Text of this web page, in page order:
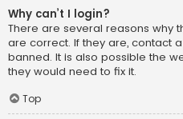
Why can’t I login?
There are several reasons why
are correct. If they are, contact
banned. It is also possible the
they would need to fix it.
Top